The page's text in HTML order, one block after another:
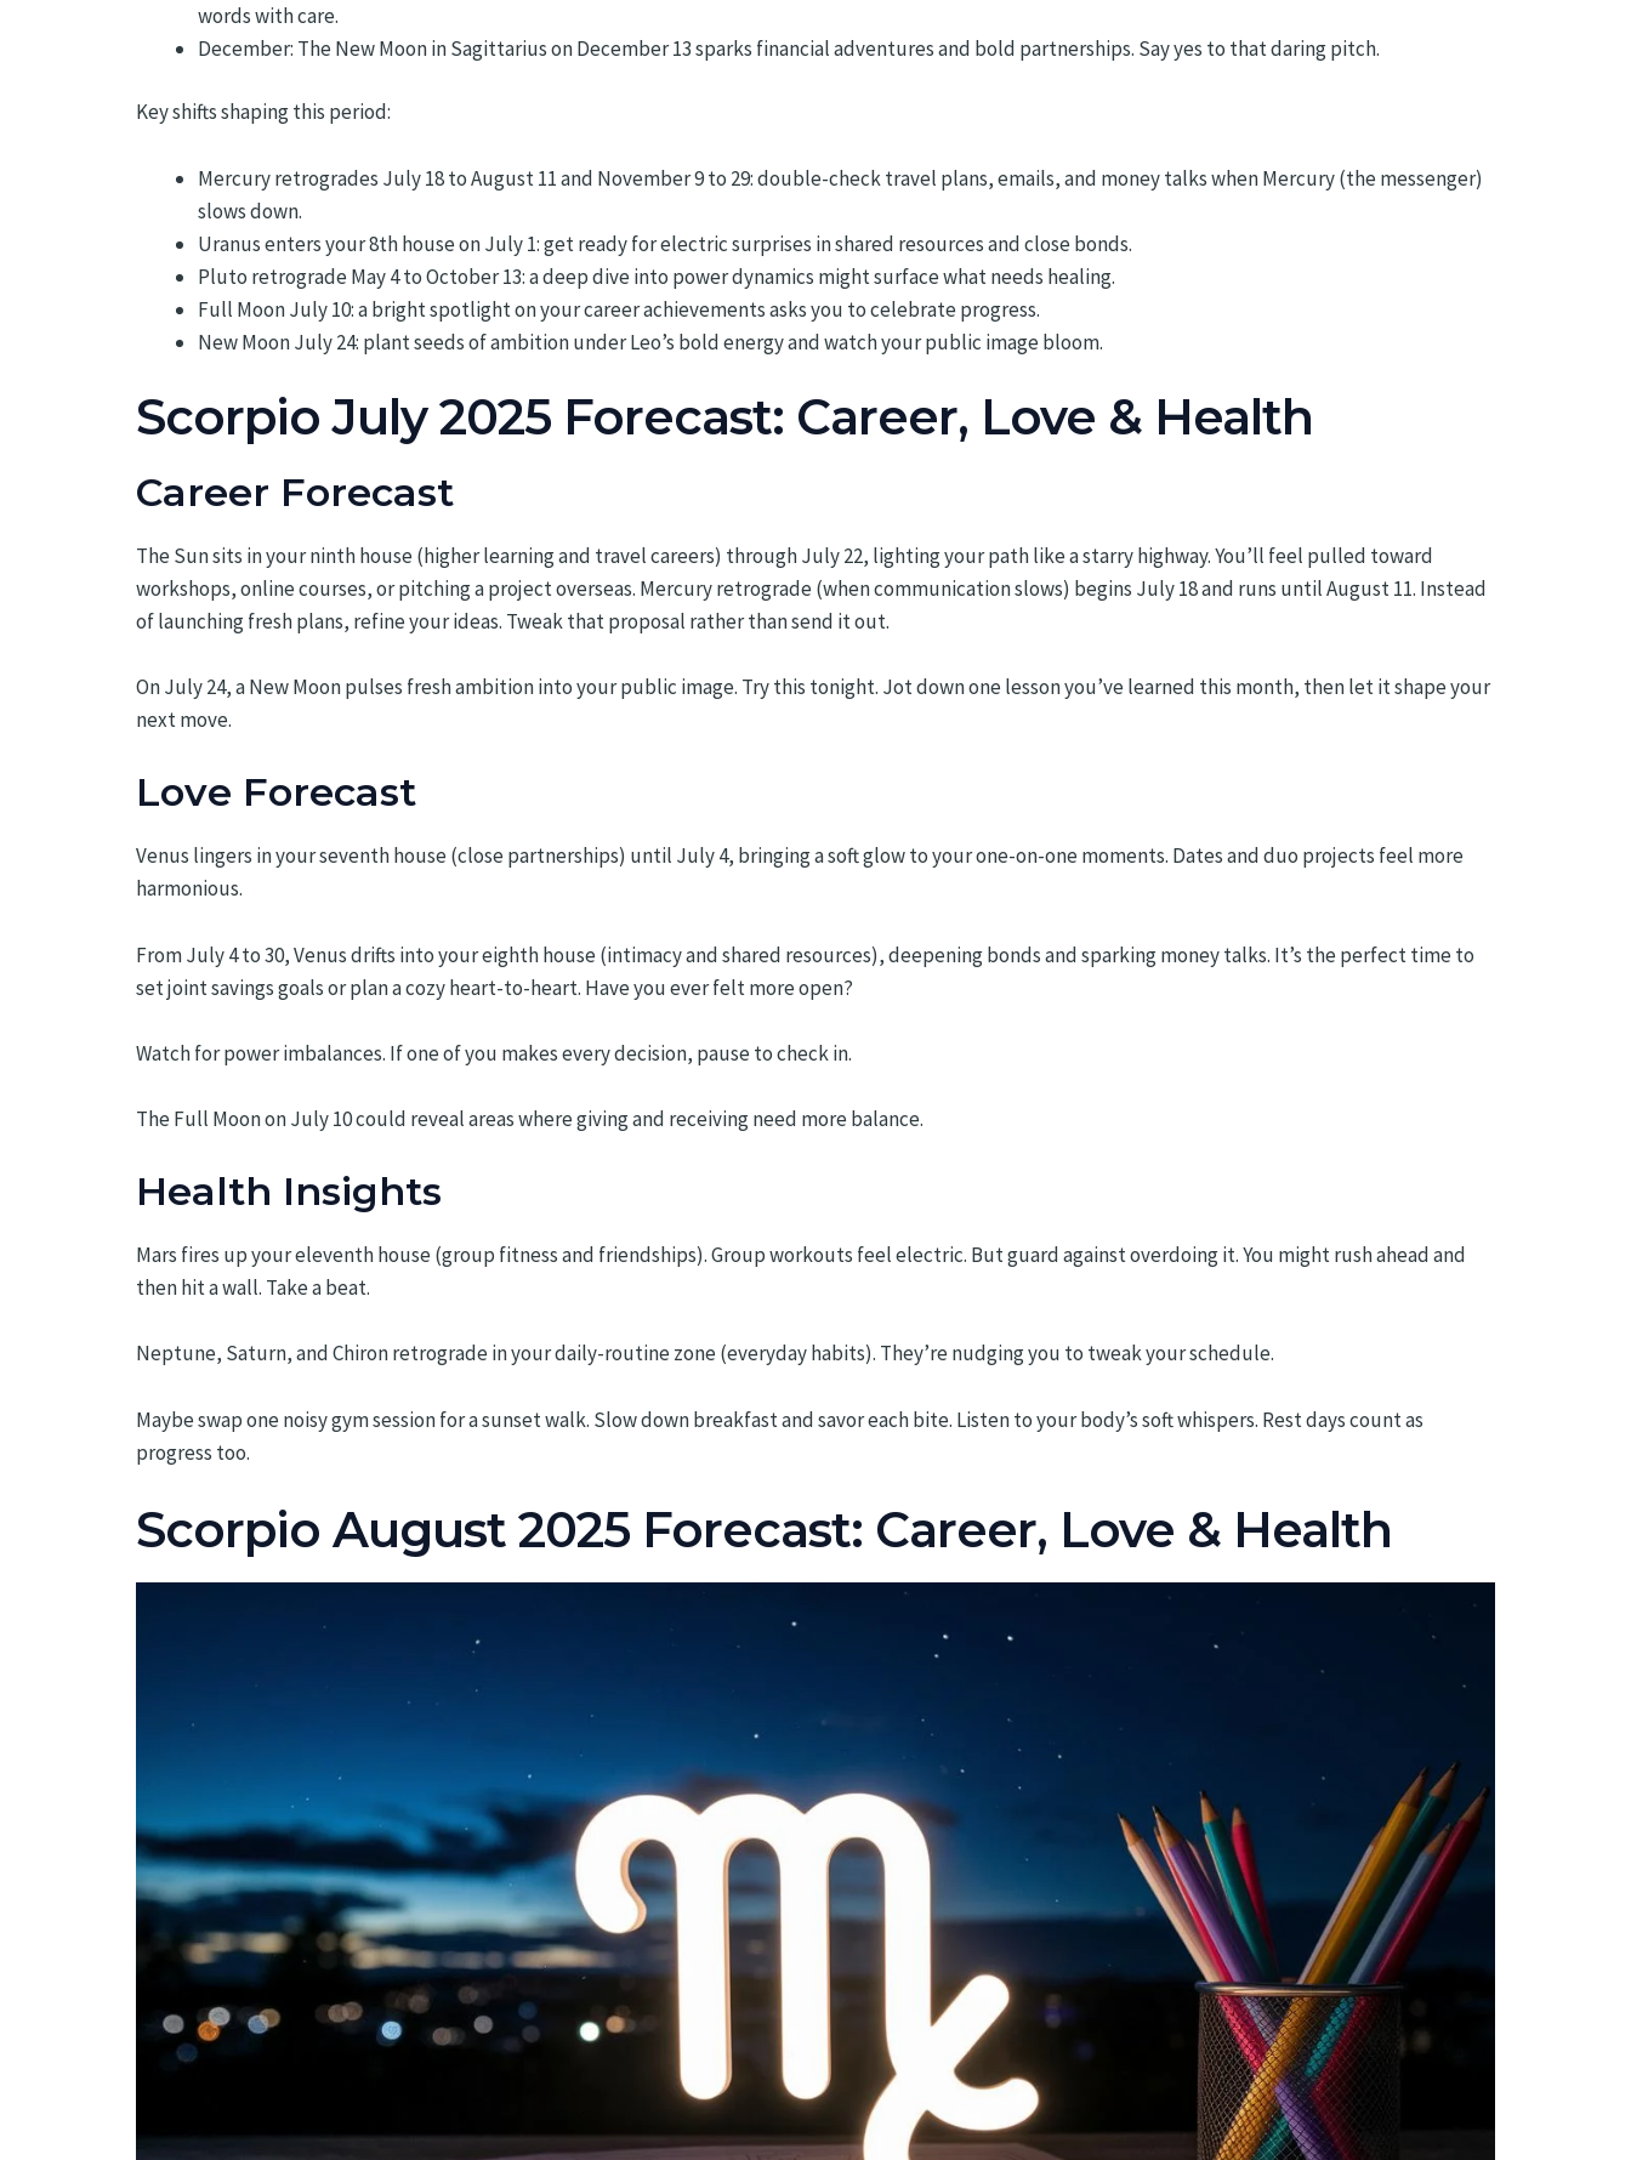
words with care.
December: The New Moon in Sagittarius on December 13 sparks financial adventures and bold partnerships. Say yes to that daring pitch.
Key shifts shaping this period:
Mercury retrogrades July 18 to August 11 and November 9 to 29: double-check travel plans, emails, and money talks when Mercury (the messenger)
slows down.
Uranus enters your 8th house on July 1: get ready for electric surprises in shared resources and close bonds.
Pluto retrograde May 4 to October 13: a deep dive into power dynamics might surface what needs healing.
Full Moon July 10: a bright spotlight on your career achievements asks you to celebrate progress.
New Moon July 24: plant seeds of ambition under Leo’s bold energy and watch your public image bloom.
Scorpio July 2025 Forecast: Career, Love & Health
Career Forecast
The Sun sits in your ninth house (higher learning and travel careers) through July 22, lighting your path like a starry highway. You’ll feel pulled toward
workshops, online courses, or pitching a project overseas. Mercury retrograde (when communication slows) begins July 18 and runs until August 11. Instead
of launching fresh plans, refine your ideas. Tweak that proposal rather than send it out.
On July 24, a New Moon pulses fresh ambition into your public image. Try this tonight. Jot down one lesson you’ve learned this month, then let it shape your
next move.
Love Forecast
Venus lingers in your seventh house (close partnerships) until July 4, bringing a soft glow to your one-on-one moments. Dates and duo projects feel more
harmonious.
From July 4 to 30, Venus drifts into your eighth house (intimacy and shared resources), deepening bonds and sparking money talks. It’s the perfect time to
set joint savings goals or plan a cozy heart-to-heart. Have you ever felt more open?
Watch for power imbalances. If one of you makes every decision, pause to check in.
The Full Moon on July 10 could reveal areas where giving and receiving need more balance.
Health Insights
Mars fires up your eleventh house (group fitness and friendships). Group workouts feel electric. But guard against overdoing it. You might rush ahead and
then hit a wall. Take a beat.
Neptune, Saturn, and Chiron retrograde in your daily-routine zone (everyday habits). They’re nudging you to tweak your schedule.
Maybe swap one noisy gym session for a sunset walk. Slow down breakfast and savor each bite. Listen to your body’s soft whispers. Rest days count as
progress too.
Scorpio August 2025 Forecast: Career, Love & Health